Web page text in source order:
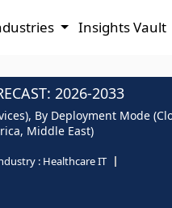
Insights Vault
2026-2033
By Deployment Mode
Middle East)
: Healthcare IT